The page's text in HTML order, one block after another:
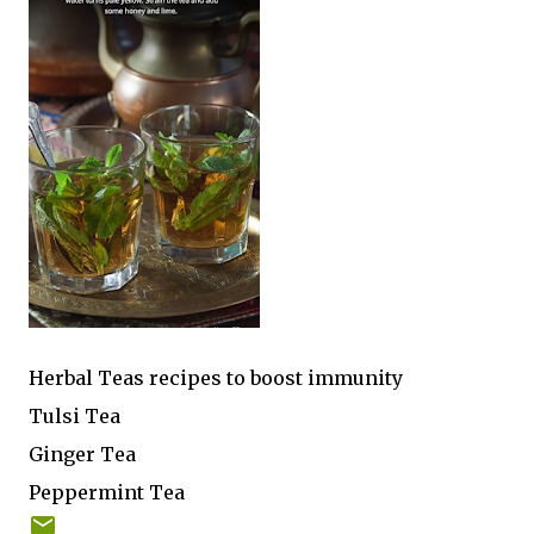
Herbal Teas recipes to boost immunity
Tulsi Tea
Ginger Tea
Peppermint Tea